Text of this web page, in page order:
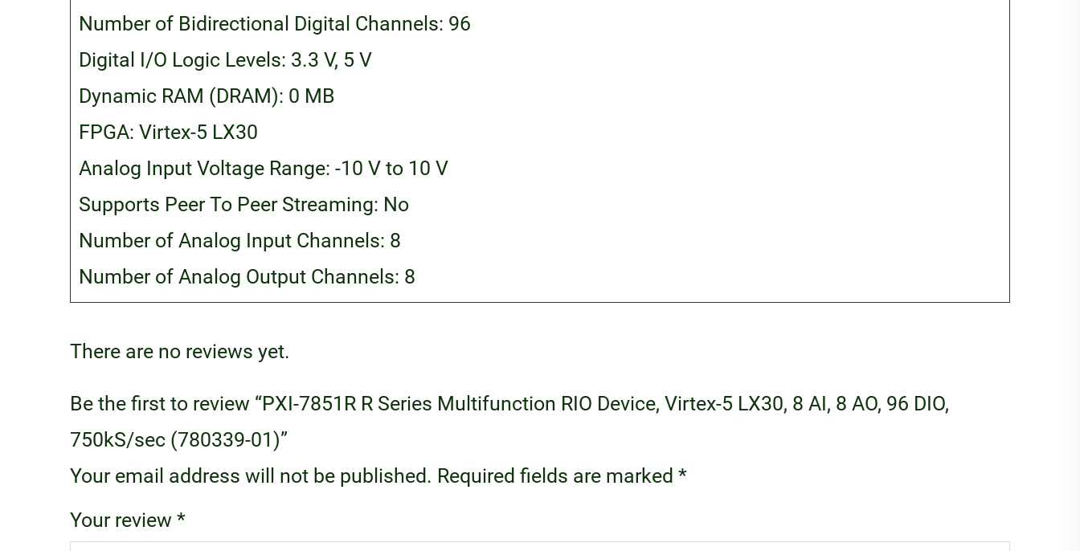
Number of Bidirectional Digital Channels: 96
Digital I/O Logic Levels: 3.3 V, 5 V
Dynamic RAM (DRAM): 0 MB
FPGA: Virtex-5 LX30
Analog Input Voltage Range: -10 V to 10 V
Supports Peer To Peer Streaming: No
Number of Analog Input Channels: 8
Number of Analog Output Channels: 8
There are no reviews yet.
Be the first to review “PXI-7851R R Series Multifunction RIO Device, Virtex-5 LX30, 8 AI, 8 AO, 96 DIO,
750kS/sec (780339-01)”
Your email address will not be published. Required fields are marked *
Your review *